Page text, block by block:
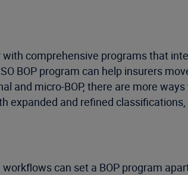
comprehensive programs that
BOP program can help insurers
and micro-BOP, there are more
expanded and refined
can set a BOP program